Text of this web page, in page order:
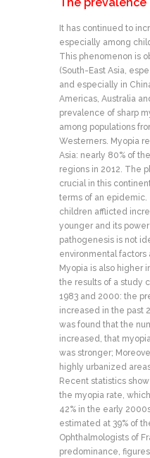
The
It has continued to
especially among
This phenomenon is
(South-East Asia,
and especially in
Americas, Australia
prevalence of sharp
among populations
Westerners. Myopia
Asia: nearly 80% of
regions in 2012. The
crucial in this
terms of an epidemic.
children afflicted
younger and its
pathogenesis is not
environmental
Myopia is also higher
the results of a study
1983 and 2000: the
increased in the past
was found that the
increased, that
was stronger;
highly urbanized
Recent statistics
the myopia rate,
42% in the early
estimated at 39% of
Ophthalmologists of
predominance,